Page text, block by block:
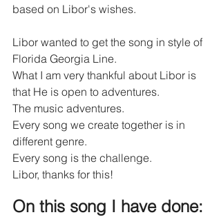
based on Libor's wishes.
Libor wanted to get the song in style of
Florida Georgia Line.
What I am very thankful about Libor is
that He is open to adventures.
The music adventures.
Every song we create together is in
different genre.
Every song is the challenge.
Libor, thanks for this!
On this song I have done: